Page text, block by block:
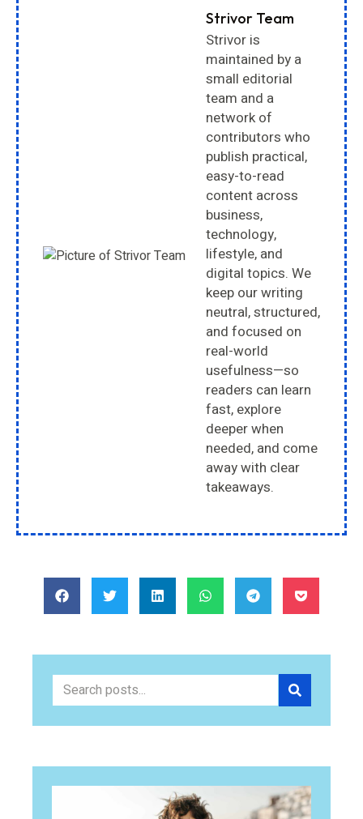
Strivor Team
Strivor is
maintained by a
small editorial
team and a
network of
contributors who
publish practical,
easy-to-read
content across
business,
technology,
lifestyle, and
digital topics. We
keep our writing
neutral, structured,
and focused on
real-world
usefulness—so
readers can learn
fast, explore
deeper when
needed, and come
away with clear
takeaways.